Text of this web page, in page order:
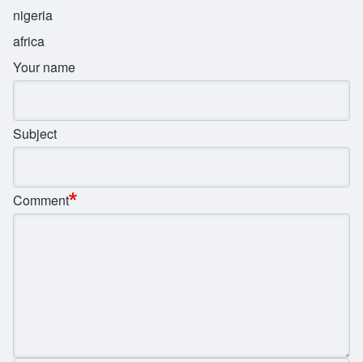
nigeria
africa
Your name
Subject
Comment